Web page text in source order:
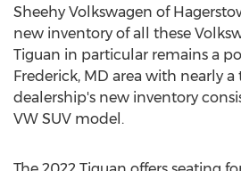
Sheehy Volkswagen of
new inventory of all these
Tiguan in particular remains a
Frederick, MD area with nearly
dealership's new inventory
VW SUV model.